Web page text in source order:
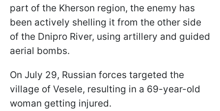
part of the Kherson region, the enemy has
been actively shelling it from the other side
of the Dnipro River, using artillery and guided
aerial bombs.
On July 29, Russian forces targeted the
village of Vesele, resulting in a 69-year-old
woman getting injured.